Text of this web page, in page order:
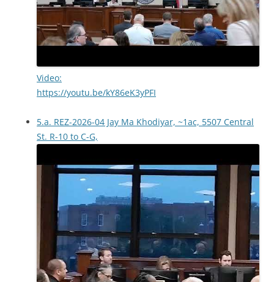
Video:
https://youtu.be/kY86eK3yPFI
5.a. REZ-2026-04 Jay Ma Khodiyar, ~1ac, 5507 Central
St. R-10 to C-G,